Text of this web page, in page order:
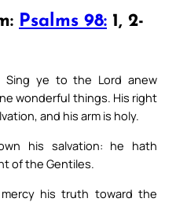
Psalms 98: 1, 2-
Sing ye to the Lord anew
wonderful things. His right
and his arm is holy.
his salvation: he hath
of the Gentiles.
his truth toward the